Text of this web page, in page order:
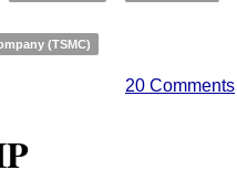
(TSMC)
20 Comments